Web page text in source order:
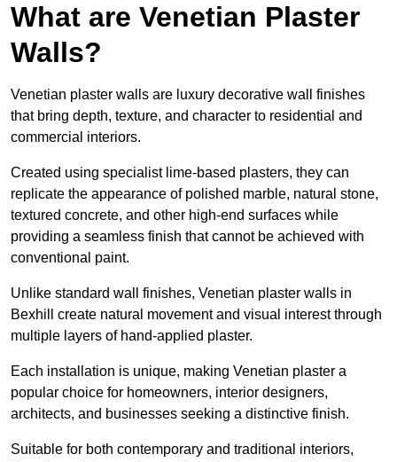
What are Venetian Plaster
Walls?
Venetian plaster walls are luxury decorative wall finishes
that bring depth, texture, and character to residential and
commercial interiors.
Created using specialist lime-based plasters, they can
replicate the appearance of polished marble, natural stone,
textured concrete, and other high-end surfaces while
providing a seamless finish that cannot be achieved with
conventional paint.
Unlike standard wall finishes, Venetian plaster walls in
Bexhill create natural movement and visual interest through
multiple layers of hand-applied plaster.
Each installation is unique, making Venetian plaster a
popular choice for homeowners, interior designers,
architects, and businesses seeking a distinctive finish.
Suitable for both contemporary and traditional interiors,